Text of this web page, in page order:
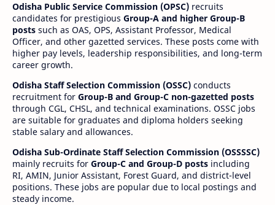
Odisha Public Service Commission (OPSC) recruits
candidates for prestigious Group-A and higher Group-B
posts such as OAS, OPS, Assistant Professor, Medical
Officer, and other gazetted services. These posts come with
higher pay levels, leadership responsibilities, and long-term
career growth.
Odisha Staff Selection Commission (OSSC) conducts
recruitment for Group-B and Group-C non-gazetted posts
through CGL, CHSL, and technical examinations. OSSC jobs
are suitable for graduates and diploma holders seeking
stable salary and allowances.
Odisha Sub-Ordinate Staff Selection Commission (OSSSSC)
mainly recruits for Group-C and Group-D posts including
RI, AMIN, Junior Assistant, Forest Guard, and district-level
positions. These jobs are popular due to local postings and
steady income.